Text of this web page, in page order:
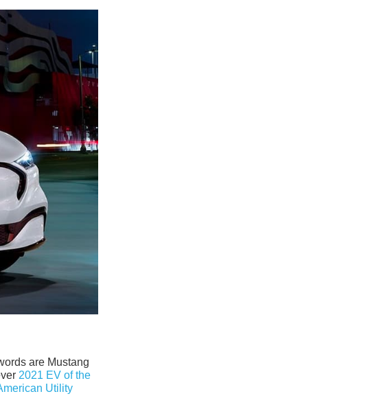
are Mustang
2021 EV of the
Utility